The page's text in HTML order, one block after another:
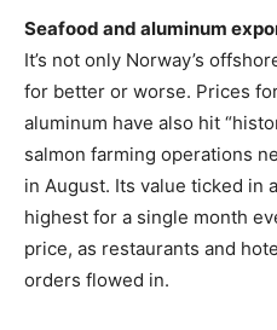
Seafood and aluminum
It’s not only Norway’s
for better or worse. Prices
aluminum have also hit
salmon farming operations
in August. Its value ticked in
highest for a single month
price, as restaurants and
orders flowed in.